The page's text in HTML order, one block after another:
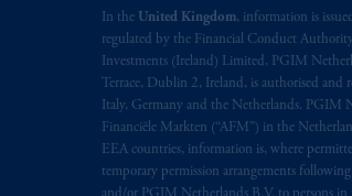
In the United Kingdom, information is
regulated by the Financial Conduct
Investments (Ireland) Limited, PGIM
Terrace, Dublin 2, Ireland, is authorised
Italy, Germany and the Netherlands. PGIM
Financiële Markten (“AFM”) in the
EEA countries, information is, where
temporary permission arrangements
rattachant soient
© 2026